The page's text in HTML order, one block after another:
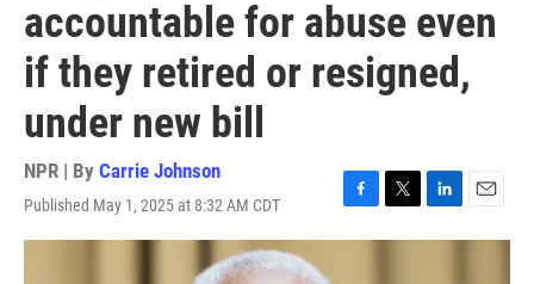
accountable for abuse even
if they retired or resigned,
under new bill
NPR | By Carrie Johnson
Published May 1, 2025 at 8:32 AM CDT
F
a
T
w
L
i
E
m